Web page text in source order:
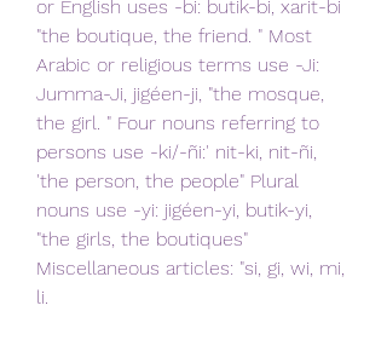
or English uses -bi: butik-bi, xarit-bi
"the boutique, the friend. " Most
Arabic or religious terms use -Ji:
Jumma-Ji, jigéen-ji, "the mosque,
the girl. " Four nouns referring to
persons use -ki/-ñi:' nit-ki, nit-ñi,
'the person, the people" Plural
nouns use -yi: jigéen-yi, butik-yi,
"the girls, the boutiques"
Miscellaneous articles: "si, gi, wi, mi,
li.